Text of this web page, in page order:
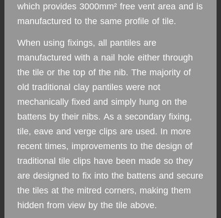
which provides 3000mm² free vent area and is
manufactured to the same profile of tile.
When using fixings, all pantiles are
manufactured with a nail hole either through
the tile or the top of the nib. The majority of
old traditional clay pantiles were not
mechanically fixed and simply hung on the
battens by their nibs. As a secondary fixing,
tile, eave and verge clips are used. In more
recent times, improvements to the design of
traditional tile clips have been made so they
are designed to fix into the battens and secure
the tiles at the mitred corners, making them
hidden from view by the tile above.